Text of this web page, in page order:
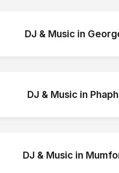
DJ & Musicin
DJ & Musicin
DJ & Music in